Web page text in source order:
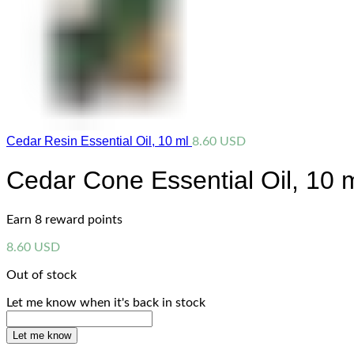
Cedar Resin Essential Oil, 10 ml 8.60 USD
Cedar Cone Essential Oil, 10
Earn 8 reward points
8.60 USD
Out of stock
Let me know when it's back in stock
Let me know